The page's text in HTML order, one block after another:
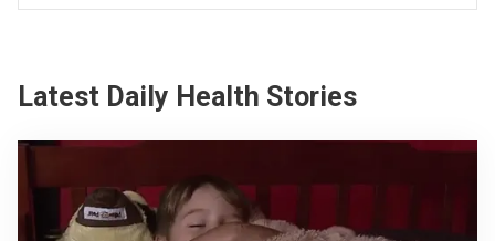
Latest Daily Health Stories